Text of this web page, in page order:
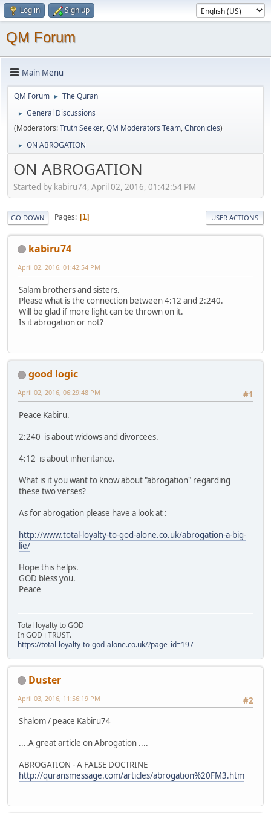
Log in Sign up
QM Forum
Main Menu
QM Forum ► The Quran
►
General Discussions
(Moderators:Truth Seeker,QM Moderators Team,Chronicles)
► ON ABROGATION
ON ABROGATION
Started by kabiru74, April 02, 2016, 01:42:54 PM
GO DOWN Pages 1 USER ACTIONS
kabiru74
April 02, 2016, 01:42:54 PM
Salam brothers and sisters.
Please what is the connection between 4:12 and 2:240.
Will be glad if more light can be thrown on it.
Is it abrogation or not?
good logic
#1
April 02, 2016, 06:29:48 PM
Peace Kabiru.
2:240 is about widows and divorcees.
4:12 is about inheritance.
What is it you want to know about "abrogation" regarding
these two verses?
As for abrogation please have a look at :
http://www.total-loyalty-to-god-alone.co.uk/abrogation-a-big-
lie/
Hope this helps.
GOD bless you.
Peace
Total loyalty to GOD
In GOD i TRUST.
https://total-loyalty-to-god-alone.co.uk/?page_id=197
Duster
#2
April 03, 2016, 11:56:19 PM
Shalom / peace Kabiru74
....A great article on Abrogation ....
ABROGATION - A FALSE DOCTRINE
http://quransmessage.com/articles/abrogation%20FM3.htm